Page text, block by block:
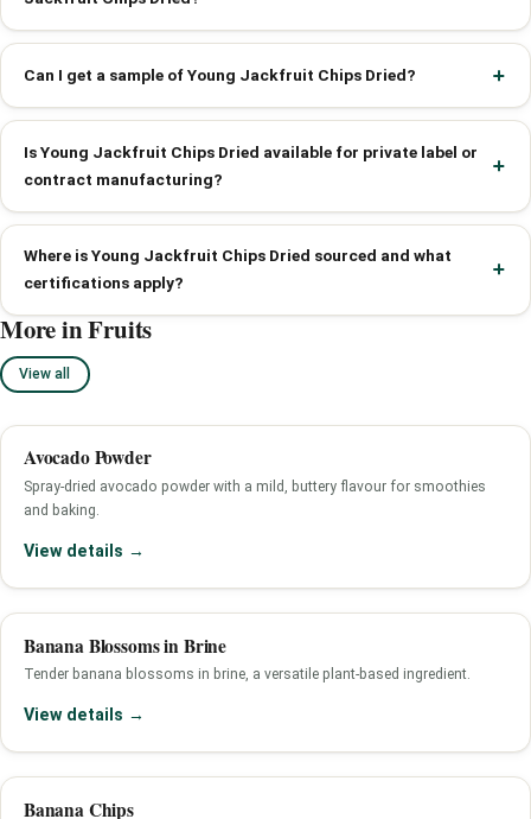
Can I get a sample of Young Jackfruit Chips Dried?
Is Young Jackfruit Chips Dried available for private label or
contract manufacturing?
Where is Young Jackfruit Chips Dried sourced and what
certifications apply?
More in Fruits
View all
Avocado Powder
Spray-dried avocado powder with a mild, buttery flavour for smoothies
and baking.
View details →
Banana Blossoms in Brine
Tender banana blossoms in brine, a versatile plant-based ingredient.
View details →
Banana Chips